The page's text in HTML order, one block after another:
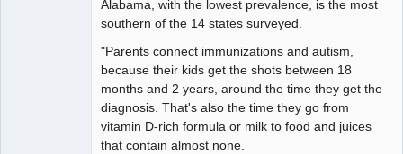
Alabama, with the lowest prevalence, is the most
southern of the 14 states surveyed.
"Parents connect immunizations and autism,
because their kids get the shots between 18
months and 2 years, around the time they get the
diagnosis. That's also the time they go from
vitamin D-rich formula or milk to food and juices
that contain almost none.